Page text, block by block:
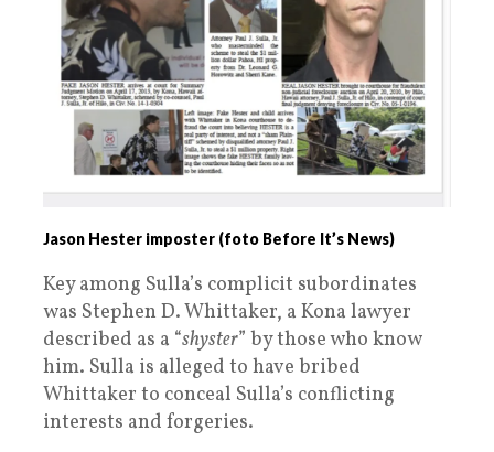
Jason Hester imposter (foto Before It’s News)
Key among Sulla’s complicit subordinates
was Stephen D. Whittaker, a Kona lawyer
described as a “shyster” by those who know
him. Sulla is alleged to have bribed
Whittaker to conceal Sulla’s conflicting
interests and forgeries.